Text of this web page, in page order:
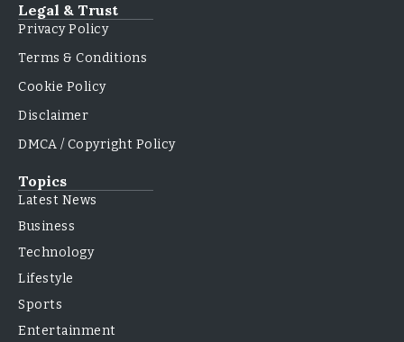
Legal & Trust
Privacy Policy
Terms & Conditions
Cookie Policy
Disclaimer
DMCA / Copyright Policy
Topics
Latest News
Business
Technology
Lifestyle
Sports
Entertainment